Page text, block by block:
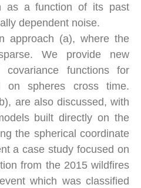
as a function of its past
dependent noise.
approach (a), where the
We provide new
covariance functions for
on spheres cross time.
are also discussed, with
built directly on the
the spherical coordinate
a case study focused on
from the 2015 wildfires
which was classified